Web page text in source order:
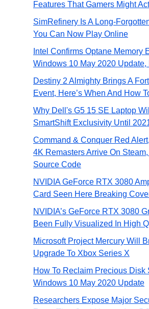
Features That Gamers Might
SimRefinery Is A Long-
You Can Now Play Online
Intel Confirms Optane Memory
Windows 10 May 2020 Update,
Destiny 2 Almighty Brings A
Event, Here’s When And How
Why Dell's G5 15 SE Laptop
SmartShift Exclusivity Until
Command & Conquer Red
4K Remasters Arrive On
Source Code
NVIDIA GeForce RTX 3080
Card Seen Here Breaking
NVIDIA’s GeForce RTX 3080
Been Fully Visualized In High
Microsoft Project Mercury Will
Upgrade To Xbox Series X
How To Reclaim Precious Disk
Windows 10 May 2020 Update
Researchers Expose Major